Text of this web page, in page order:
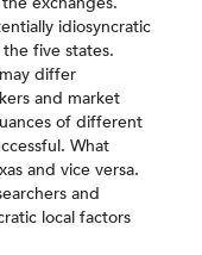
idiosyncratic
five states.
differ
and market
of different
What
and vice versa.
and
local factors